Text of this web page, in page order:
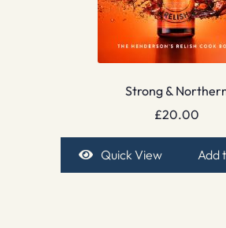
Strong &
£20.00
Quick View Add